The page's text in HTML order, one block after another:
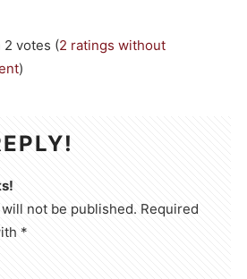
2 votes (2 ratings without
)
not be published. Required
*